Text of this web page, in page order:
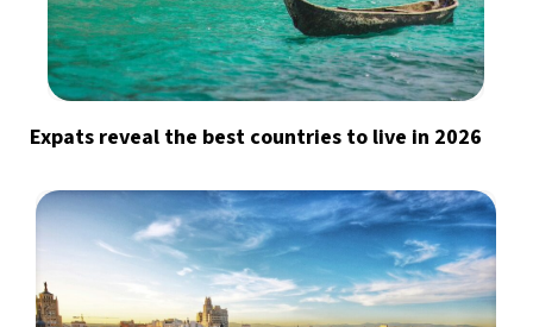
Expats reveal the best countries to live in 2026